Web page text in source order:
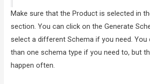
Make sure that the Product is selected in
section. You can click on the Generate
select a different Schema if you need. You
than one schema type if you need to, but
happen often.